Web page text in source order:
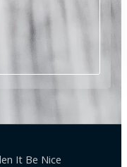
It Be Nice